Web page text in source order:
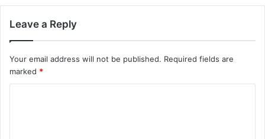
Leave a Reply
Your email address will not be published. Required fields are
marked *